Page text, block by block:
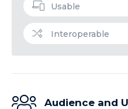
Usable
Interoperable
Audience and